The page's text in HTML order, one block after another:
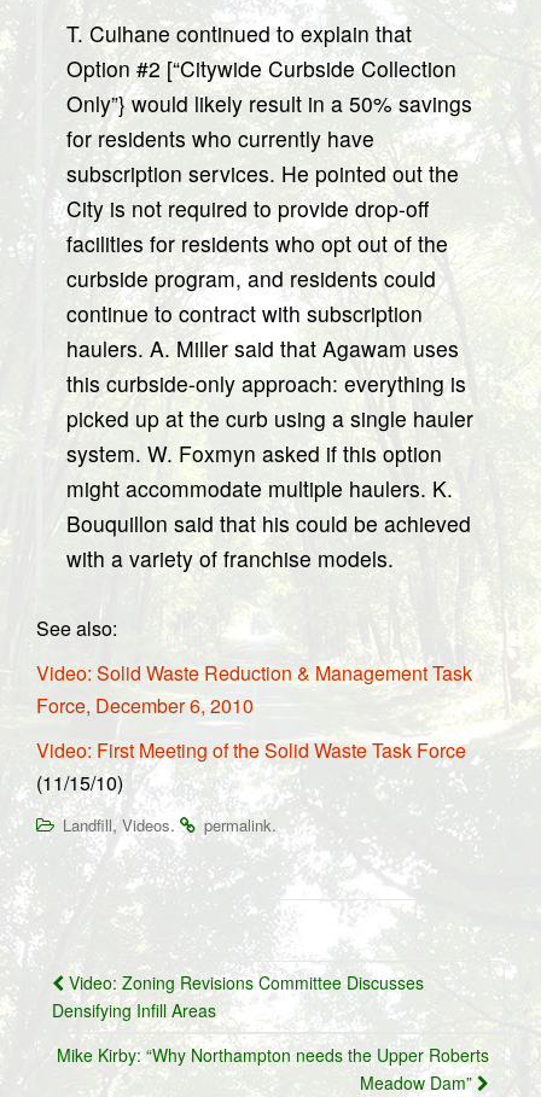
T. Culhane continued to explain that
Option #2 [“Citywide Curbside Collection
Only”} would likely result in a 50% savings
for residents who currently have
subscription services. He pointed out the
City is not required to provide drop-off
facilities for residents who opt out of the
curbside program, and residents could
continue to contract with subscription
haulers. A. Miller said that Agawam uses
this curbside-only approach: everything is
picked up at the curb using a single hauler
system. W. Foxmyn asked if this option
might accommodate multiple haulers. K.
Bouquillon said that his could be achieved
with a variety of franchise models.
See also:
Video: Solid Waste Reduction & Management Task
Force, December 6, 2010
Video: First Meeting of the Solid Waste Task Force
(11/15/10)
Landfill, Videos. permalink.
Post
navigation
Video: Zoning Revisions Committee Discusses
Densifying Infill Areas
Mike Kirby: “Why Northampton needs the Upper Roberts
Meadow Dam”